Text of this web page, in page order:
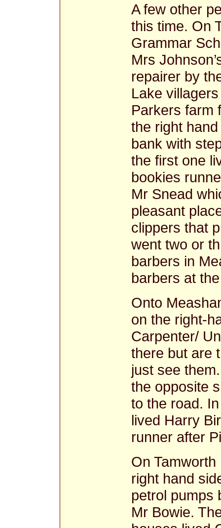
A few other
this time. On
Grammar
Mrs
repairer by
Lake
Parkers farm
the right
bank with
the first one
bookies
Mr Snead
pleasant
clippers that
went two or
barbers in
barbers at
Onto
on the right-
Carpenter/
there but are
just see
the opposite
to the road.
lived Harry
runner after
On
right hand
petrol pumps
Mr Bowie.